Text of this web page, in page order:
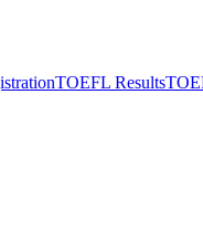
TOEFL Results